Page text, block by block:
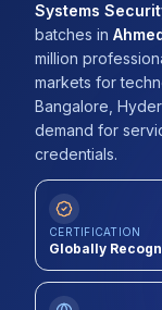
Contact
About Us
Systems
batches in
million
markets for
Bangalore,
demand for
credentials.
CERTIFICATION
Globally